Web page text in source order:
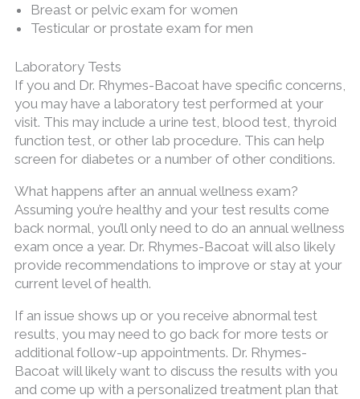
Breast or pelvic exam for women
Testicular or prostate exam for men
Laboratory Tests
If you and Dr. Rhymes-Bacoat have specific concerns,
you may have a laboratory test performed at your
visit. This may include a urine test, blood test, thyroid
function test, or other lab procedure. This can help
screen for diabetes or a number of other conditions.
What happens after an annual wellness exam?
Assuming you’re healthy and your test results come
back normal, you’ll only need to do an annual wellness
exam once a year. Dr. Rhymes-Bacoat will also likely
provide recommendations to improve or stay at your
current level of health.
If an issue shows up or you receive abnormal test
results, you may need to go back for more tests or
additional follow-up appointments. Dr. Rhymes-
Bacoat will likely want to discuss the results with you
and come up with a personalized treatment plan that